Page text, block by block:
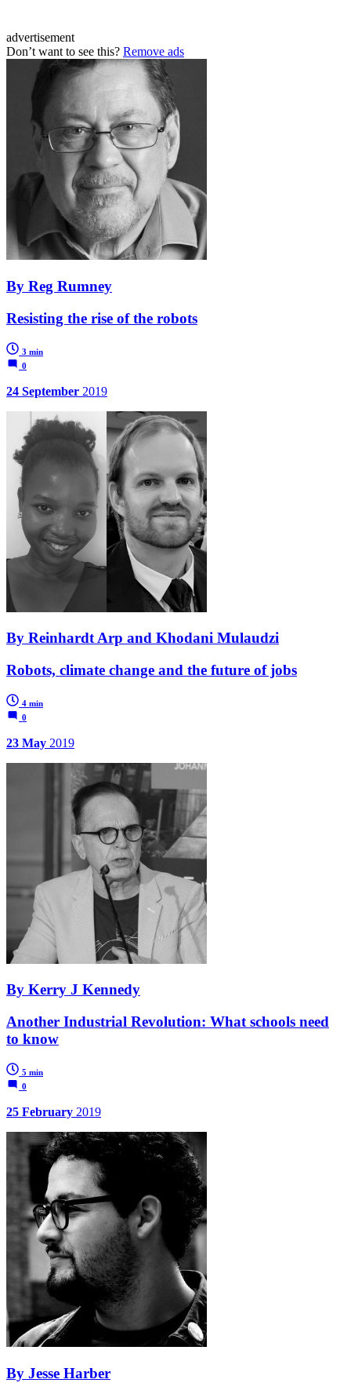
advertisement
Don’t want to see this? Remove ads
By Reg Rumney
Resisting the rise of the robots
3 min
0
24 September 2019
By Reinhardt Arp and Khodani Mulaudzi
Robots, climate change and the future of jobs
4 min
0
23 May 2019
By Kerry J Kennedy
Another Industrial Revolution: What schools need
to know
5 min
0
25 February 2019
By Jesse Harber